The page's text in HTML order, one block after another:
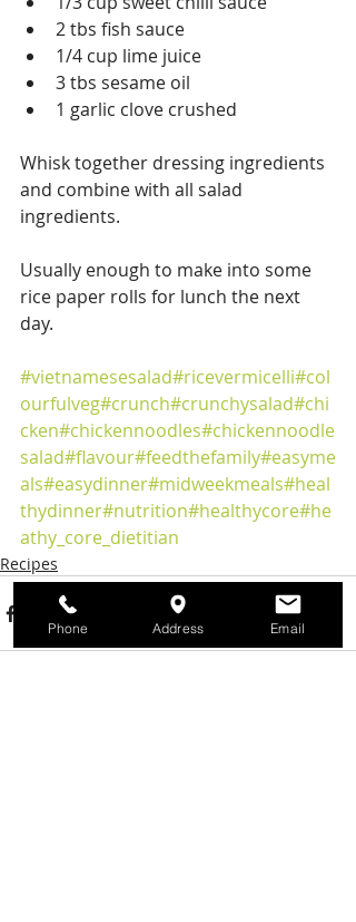
2 tbs fish sauce
1/4 cup lime juice
3 tbs sesame oil
1 garlic clove crushed
Whisk together dressing ingredients
and combine with all salad
ingredients.
Usually enough to make into some
rice paper rolls for lunch the next
day.
#vietnamesesalad#ricevermicelli#col
ourfulveg#crunch#crunchysalad#chi
cken#chickennoodles#chickennoodle
salad#flavour#feedthefamily#easyme
als#easydinner#midweekmeals#heal
thydinner#nutrition#healthycore#he
athy_core_dietitian
Recipes
Phone Address Email